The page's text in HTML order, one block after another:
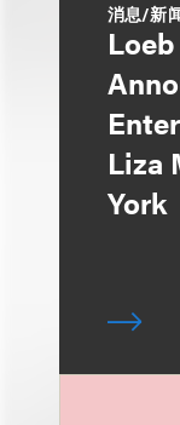
消息/新
Liza
York